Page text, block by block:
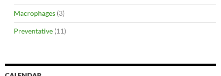
Macrophages (3)
Preventative (11)